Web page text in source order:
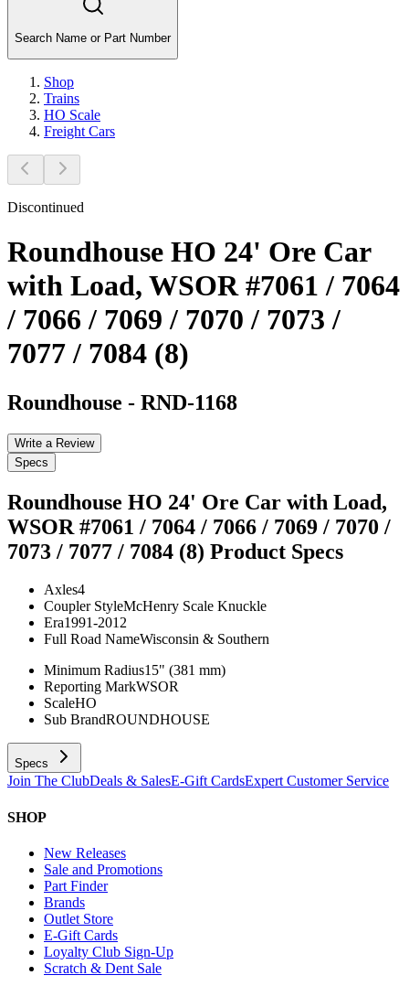
Search Name or Part Number
Shop
Trains
HO Scale
Freight Cars
Discontinued
Roundhouse HO 24' Ore Car
with Load, WSOR #7061 / 7064
/ 7066 / 7069 / 7070 / 7073 /
7077 / 7084 (8)
Roundhouse - RND-1168
Write a Review
Specs
Roundhouse HO 24' Ore Car with Load,
WSOR #7061 / 7064 / 7066 / 7069 / 7070 /
7073 / 7077 / 7084 (8) Product Specs
Axles4
Coupler StyleMcHenry Scale Knuckle
Era1991-2012
Full Road NameWisconsin & Southern
Minimum Radius15" (381 mm)
Reporting MarkWSOR
ScaleHO
Sub BrandROUNDHOUSE
Specs
Join The ClubDeals & SalesE-Gift CardsExpert Customer Service
SHOP
New Releases
Sale and Promotions
Part Finder
Brands
Outlet Store
E-Gift Cards
Loyalty Club Sign-Up
Scratch & Dent Sale